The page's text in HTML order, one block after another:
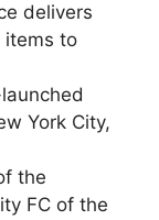
delivers
items to
York City,
the
FC of the